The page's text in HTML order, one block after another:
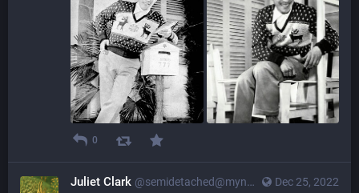
0
Dec 25, 2022
Juliet Clark @semidetached@myna.social